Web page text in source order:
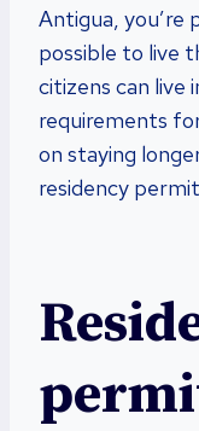
Antigua, you’re
possible to live
citizens can live
requirements
on staying
residency